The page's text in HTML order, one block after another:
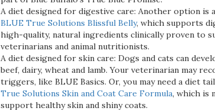
A diet designed for digestive care: Another option is
BLUE True Solutions Blissful Belly, which supports
high-quality, natural ingredients clinically proven to
veterinarians and animal nutritionists.
A diet designed for skin care: Dogs and cats can
beef, dairy, wheat and lamb. Your veterinarian may
triggers, like BLUE Basics. Or, you may need a diet
True Solutions Skin and Coat Care Formula, which is
support healthy skin and shiny coats.